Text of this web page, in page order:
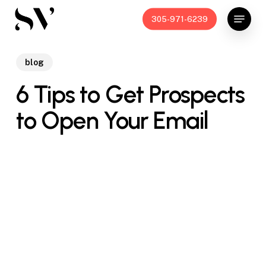
Skip
305-971-6239
Menu
blog
6 Tips to Get Prospects
to Open Your Email